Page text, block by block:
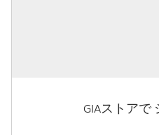
GIAストアで